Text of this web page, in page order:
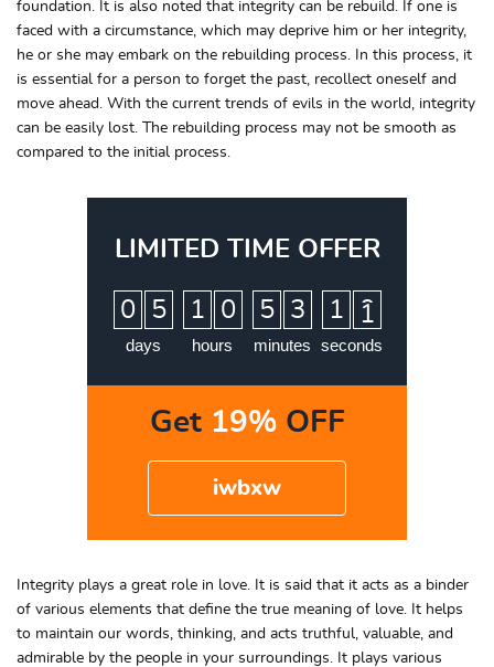
foundation. It is also noted that integrity can be rebuild. If one is
faced with a circumstance, which may deprive him or her integrity,
he or she may embark on the rebuilding process. In this process, it
is essential for a person to forget the past, recollect oneself and
move ahead. With the current trends of evils in the world, integrity
can be easily lost. The rebuilding process may not be smooth as
compared to the initial process.
LIMITED TIME OFFER
0 5
days
1 0
hours
5 3
minutes
1 0
1
seconds
Get 19%OFF
iwbxw
Integrity plays a great role in love. It is said that it acts as a binder
of various elements that define the true meaning of love. It helps
to maintain our words, thinking, and acts truthful, valuable, and
admirable by the people in your surroundings. It plays various